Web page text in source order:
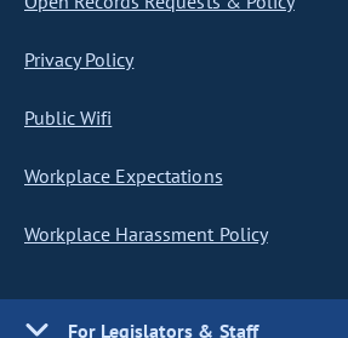
Privacy Policy
Public Wifi
Workplace Expectations
Workplace Harassment Policy
For Legislators & Staff